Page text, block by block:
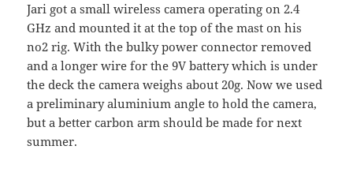
Jari got a small wireless camera operating on 2.4
GHz and mounted it at the top of the mast on his
no2 rig. With the bulky power connector removed
and a longer wire for the 9V battery which is under
the deck the camera weighs about 20g. Now we used
a preliminary aluminium angle to hold the camera,
but a better carbon arm should be made for next
summer.